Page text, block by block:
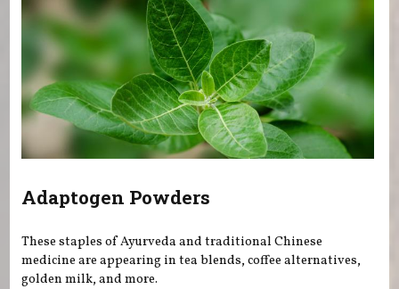
Adaptogen Powders
These staples of Ayurveda and traditional Chinese
medicine are appearing in tea blends, coffee alternatives,
golden milk, and more.